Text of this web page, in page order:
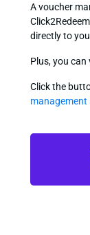
A voucher
directly to
Plus, you
Click the
management